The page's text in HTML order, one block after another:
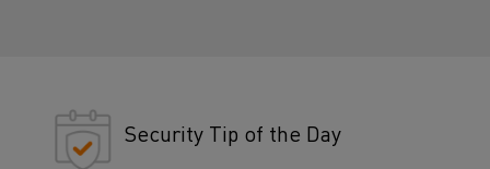
Security Tip of the Day